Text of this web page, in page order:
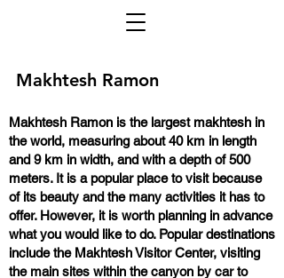
Makhtesh Ramon
Makhtesh Ramon is the largest makhtesh in
the world, measuring about 40 km in length
and 9 km in width, and with a depth of 500
meters. It is a popular place to visit because
of its beauty and the many activities it has to
offer. However, it is worth planning in advance
what you would like to do. Popular destinations
include the Makhtesh Visitor Center, visiting
the main sites within the canyon by car to